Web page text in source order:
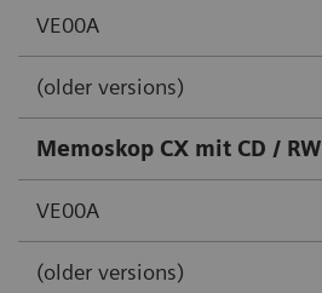
VE00A
(older versions)
Memoskop CX mit CD / RW
VE00A
(older versions)